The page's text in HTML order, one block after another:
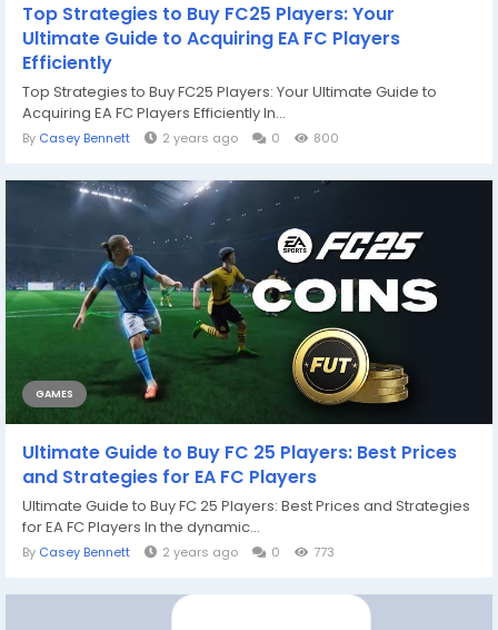
Top Strategies to Buy FC25 Players: Your
Ultimate Guide to Acquiring EA FC Players
Efficiently
Top Strategies to Buy FC25 Players: Your Ultimate Guide to
Acquiring EA FC Players Efficiently In...
By Casey Bennett 2 years ago 0 800
GAMES
Ultimate Guide to Buy FC 25 Players: Best Prices
and Strategies for EA FC Players
Ultimate Guide to Buy FC 25 Players: Best Prices and Strategies
for EA FC Players In the dynamic...
By Casey Bennett 2 years ago 0 773